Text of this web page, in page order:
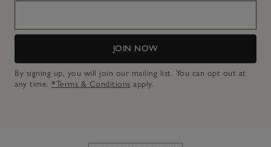
JOIN NOW
By signing up, you will join our mailing list. You can opt out at
any time. *Terms & Conditions apply.